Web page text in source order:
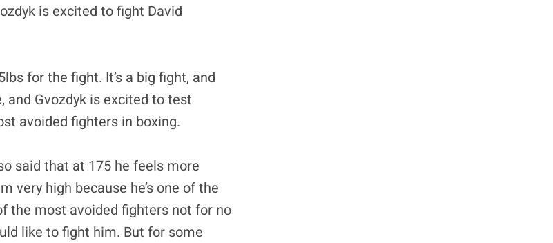
is excited to fight David
for the fight. It’s a big fight, and
Gvozdyk is excited to test
avoided fighters in boxing.
said that at 175 he feels more
very high because he’s one of the
the most avoided fighters not for no
like to fight him. But for some